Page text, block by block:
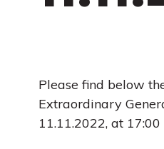
Please find below
Extraordinary
11.11.2022, at